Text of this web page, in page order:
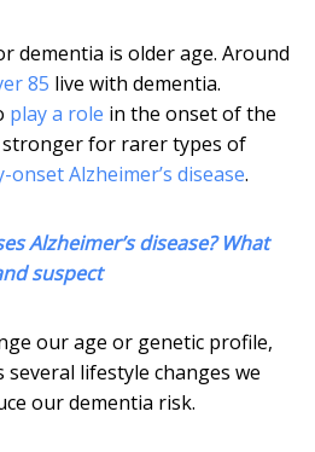
dementia is older age. Around
85 live with dementia.
play a role in the onset of the
stronger for rarer types of
onset Alzheimer’s disease.
Alzheimer’s disease? What
suspect
our age or genetic profile,
lifestyle changes we
our dementia risk.